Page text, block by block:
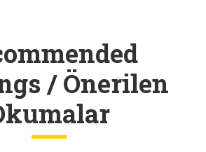
/ Önerilen